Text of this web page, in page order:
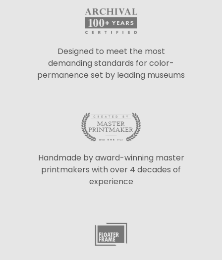
Designed to meet the most
demanding standards for color-
permanence set by leading museums
Handmade by award-winning master
printmakers with over 4 decades of
experience